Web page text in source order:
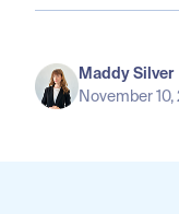
Maddy Silver
November 10,